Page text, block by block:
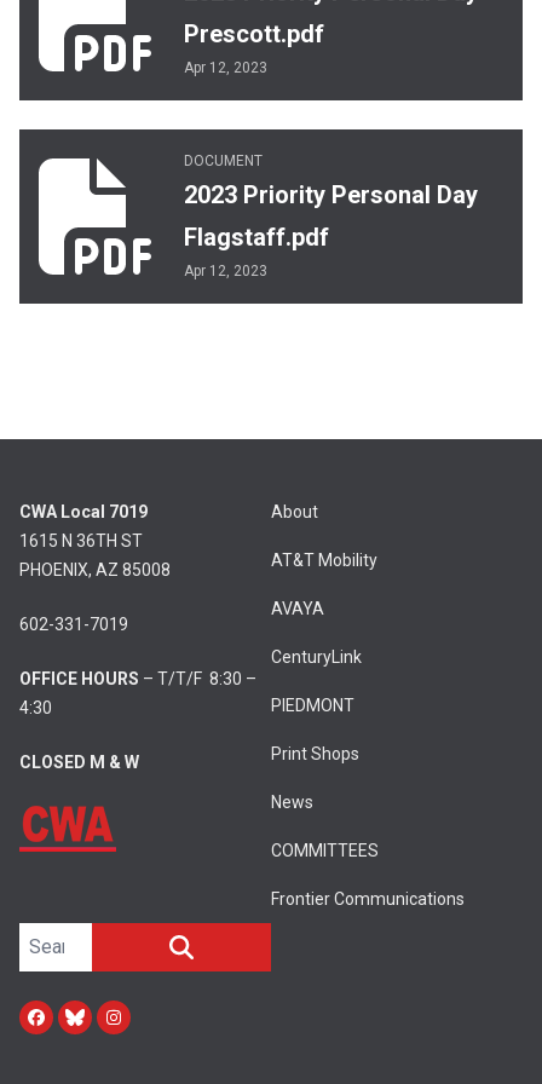
Prescott.pdf
Apr 12, 2023
DOCUMENT
2023 Priority Personal Day
Flagstaff.pdf
Apr 12, 2023
2023 Priority Personal Day Flagstaff.pdf
CWA Local 7019
1615 N 36TH ST
PHOENIX, AZ 85008
602-331-7019
OFFICE HOURS – T/T/F 8:30 –
4:30
CLOSED M & W
About
AT&T Mobility
AVAYA
CenturyLink
PIEDMONT
Print Shops
News
COMMITTEES
Frontier Communications
Search site
Facebook
BlueskyInstagram